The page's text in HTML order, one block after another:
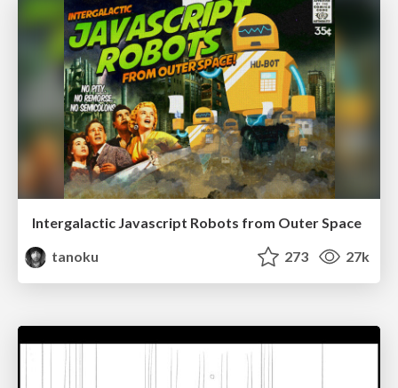
Intergalactic Javascript Robots from Outer Space
tanoku
273 27k